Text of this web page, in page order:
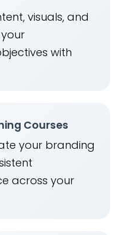
visuals, and
with
Courses
your branding
across your